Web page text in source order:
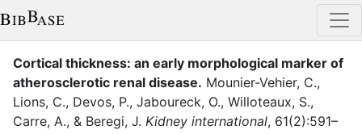
Cortical thickness: an early morphological marker of
atherosclerotic renal disease. Mounier-Vehier, C.,
Lions, C., Devos, P., Jaboureck, O., Willoteaux, S.,
Carre, A., & Beregi, J. Kidney international, 61(2):591–